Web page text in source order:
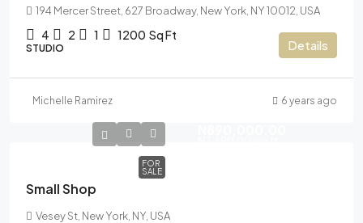
194 Mercer Street, 627 Broadway, New York, NY 10012, USA
4 2 1 1200 Sq Ft
STUDIO Details
Michelle Ramirez 6 years ago
FOR
SALE
Small Shop
Vesey St, New York, NY, USA